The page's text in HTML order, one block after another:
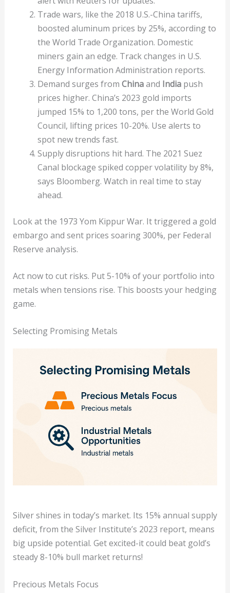
Trade wars, like the 2018 U.S.-China tariffs,
boosted aluminum prices by 25%, according to
the World Trade Organization. Domestic
miners gain an edge. Track changes in U.S.
Energy Information Administration reports.
Demand surges from Chinaand Indiapush
prices higher. China’s 2023 gold imports
jumped 15% to 1,200 tons, per the World Gold
Council, lifting prices 10-20%. Use alerts to
spot new trends fast.
Supply disruptions hit hard. The 2021 Suez
Canal blockage spiked copper volatility by 8%,
says Bloomberg. Watch in real time to stay
ahead.
Look at the 1973 Yom Kippur War. It triggered a gold
embargo and sent prices soaring 300%, per Federal
Reserve analysis.
Act now to cut risks. Put 5-10% of your portfolio into
metals when tensions rise. This boosts your hedging
game.
Selecting Promising Metals
Silver shines in today’s market. Its 15% annual supply
deficit, from the Silver Institute’s 2023 report, means
big upside potential. Get excited-it could beat gold’s
steady 8-10% bull market returns!
Precious Metals Focus